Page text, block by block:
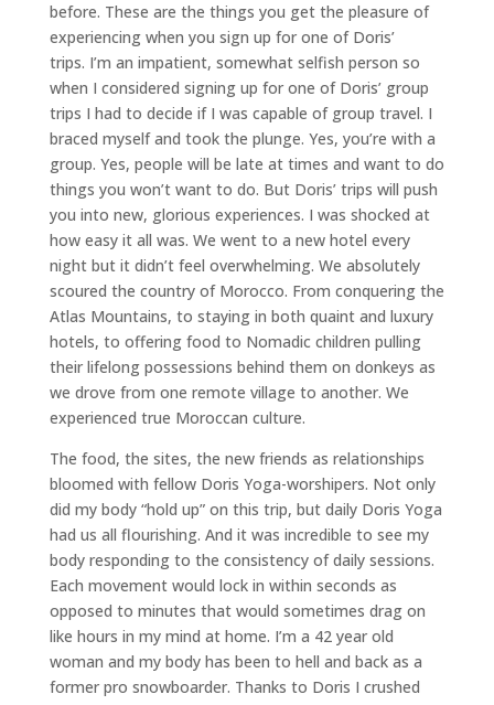
before. These are the things you get the pleasure of
experiencing when you sign up for one of Doris’
trips. I’m an impatient, somewhat selfish person so
when I considered signing up for one of Doris’ group
trips I had to decide if I was capable of group travel. I
braced myself and took the plunge. Yes, you’re with a
group. Yes, people will be late at times and want to do
things you won’t want to do. But Doris’ trips will push
you into new, glorious experiences. I was shocked at
how easy it all was. We went to a new hotel every
night but it didn’t feel overwhelming. We absolutely
scoured the country of Morocco. From conquering the
Atlas Mountains, to staying in both quaint and luxury
hotels, to offering food to Nomadic children pulling
their lifelong possessions behind them on donkeys as
we drove from one remote village to another. We
experienced true Moroccan culture.
The food, the sites, the new friends as relationships
bloomed with fellow Doris Yoga-worshipers. Not only
did my body “hold up” on this trip, but daily Doris Yoga
had us all flourishing. And it was incredible to see my
body responding to the consistency of daily sessions.
Each movement would lock in within seconds as
opposed to minutes that would sometimes drag on
like hours in my mind at home. I’m a 42 year old
woman and my body has been to hell and back as a
former pro snowboarder. Thanks to Doris I crushed